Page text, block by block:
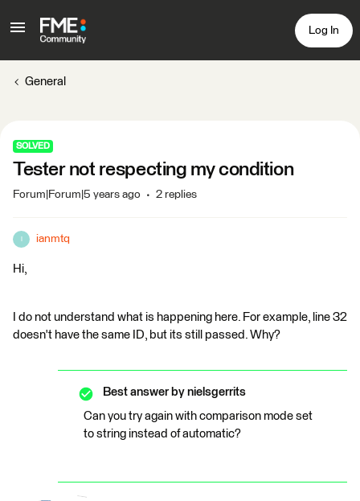
Log In
General
SOLVED
Tester not respecting my condition
Forum|Forum|5 years ago 2 replies
ianmtq
Hi,
I do not understand what is happening here. For example, line 32
doesn't have the same ID, but its still passed. Why?
Best answer by nielsgerrits
Can you try again with comparison mode set
to string instead of automatic?